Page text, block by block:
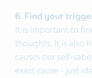
6. Find your
It is important to
thoughts. It is also
causes our self-
exact cause - just